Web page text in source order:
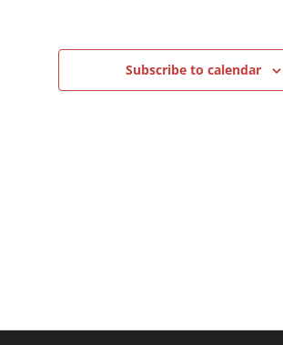
Subscribe to calendar